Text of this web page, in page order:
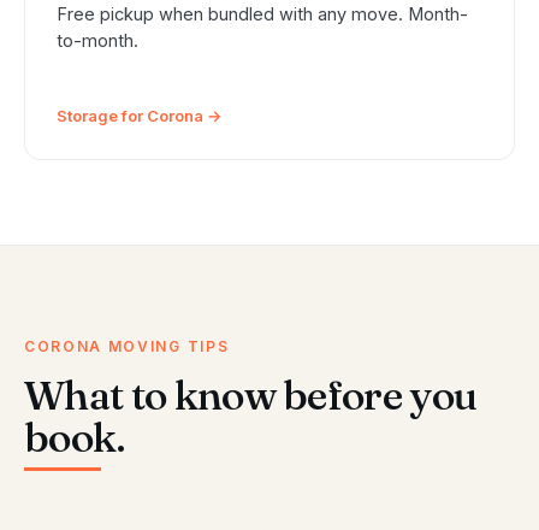
Free pickup when bundled with any move. Month-
to-month.
Storage for Corona →
CORONA MOVING TIPS
What to know before you
book.